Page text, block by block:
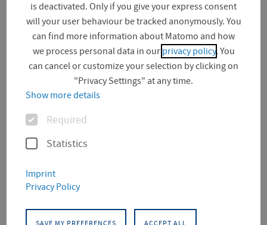
Alumni Meeting 2025 for
the Department of
Conservation and
Restoration
"The department may have closed,
18 - 19 July 2025 in the Audimax
at FH Erfurt
is deactivated. Only if you give your express consent
will your user behaviour be tracked anonymously. You
can find more information about Matomo and how
we process personal data in our privacy policy. You
can cancel or customize your selection by clicking on
"Privacy Settings" at any time.
Show more details
OptionsRequired
Statistics
Imprint
Privacy Policy